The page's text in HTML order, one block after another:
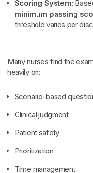
Scoring System:
minimum passing
threshold varies per
Many nurses find the
heavily on:
Scenario-based
Clinical judgment
Patient safety
Prioritization
Time management